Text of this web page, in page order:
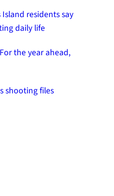
Island residents say
daily life
the year ahead,
shooting files